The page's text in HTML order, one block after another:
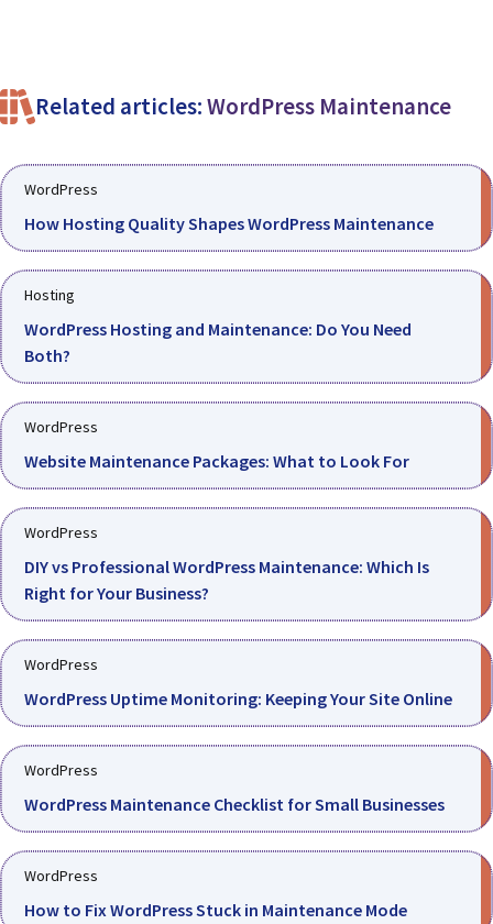
Related articles:WordPress Maintenance
WordPress
How Hosting Quality Shapes WordPress Maintenance
Hosting
WordPress Hosting and Maintenance: Do You Need
Both?
WordPress
Website Maintenance Packages: What to Look For
WordPress
DIY vs Professional WordPress Maintenance: Which Is
Right for Your Business?
WordPress
WordPress Uptime Monitoring: Keeping Your Site Online
WordPress
WordPress Maintenance Checklist for Small Businesses
WordPress
How to Fix WordPress Stuck in Maintenance Mode